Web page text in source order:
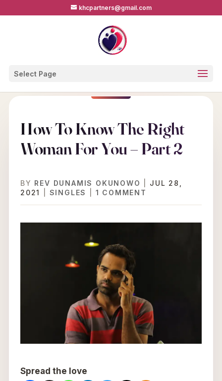
khcpartners@gmail.com
Select Page
How To Know The Right
Woman For You – Part 2
BY REV DUNAMIS OKUNOWO
JUL 28,
2021
SINGLES 1 COMMENT
Spread the love